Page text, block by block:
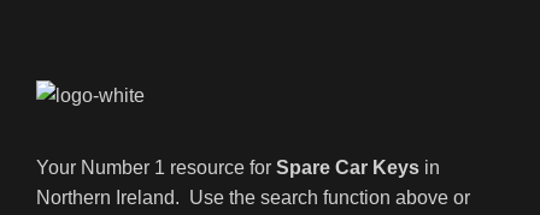
Your Number 1 resource for Spare Car Keys in
Northern Ireland. Use the search function above or